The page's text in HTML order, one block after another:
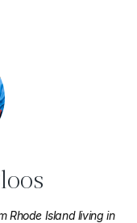
Rhode Island living in